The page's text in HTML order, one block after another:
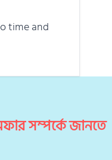
time and
সম্পর্কে জানতে